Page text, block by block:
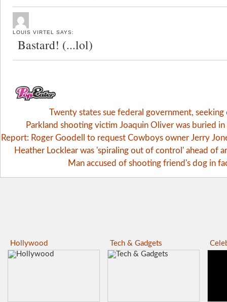
LOUIS VIRTEL SAYS:
Bastard! (...lol)
Twenty states sue federal government, seeking
Parkland shooting victim Joaquin Oliver was buried
Report: Roger Goodell to request Cowboys owner Jerry
Heather Locklear was 'spiraling out of control' ahead of
Man accused of shooting friend's dog in
Hollywood Tech & Gadgets